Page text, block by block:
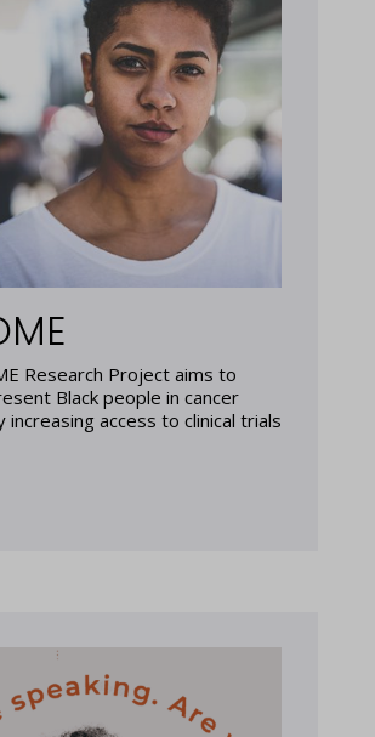
Research Project aims to
Black people in cancer
increasing access to clinical trials